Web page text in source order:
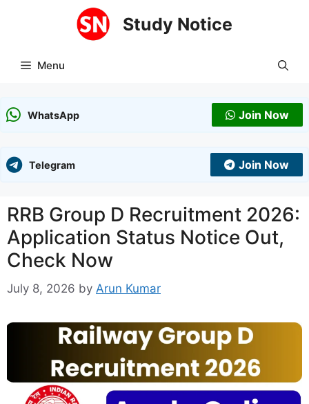
Study Notice
Menu
WhatsApp Join Now
Telegram Join Now
RRB Group D Recruitment 2026:
Application Status Notice Out,
Check Now
July 8, 2026 by Arun Kumar